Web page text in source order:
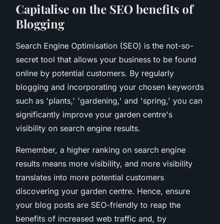
Capitalise on the SEO benefits of
Blogging
Search Engine Optimisation (SEO) is the not-so-
secret tool that allows your business to be found
online by potential customers. By regularly
blogging and incorporating your chosen keywords
such as 'plants,' 'gardening,' and 'spring,' you can
significantly improve your garden centre's
visibility on search engine results.
Remember, a higher ranking on search engine
results means more visibility, and more visibility
translates into more potential customers
discovering your garden centre. Hence, ensure
your blog posts are SEO-friendly to reap the
benefits of increased web traffic and, by